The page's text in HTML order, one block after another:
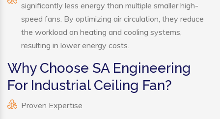
significantly less energy than multiple smaller high-
speed fans. By optimizing air circulation, they reduce
the workload on heating and cooling systems,
resulting in lower energy costs.
Why Choose SA Engineering
For Industrial Ceiling Fan?
Proven Expertise